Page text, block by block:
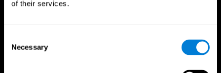
of their services.
Selection
Necessary